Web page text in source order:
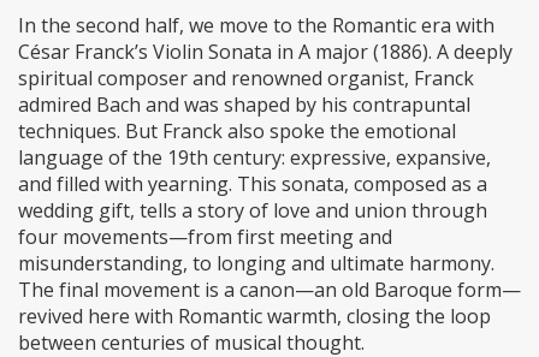
In the second half, we move to the Romantic era with
César Franck’s Violin Sonata in A major (1886). A deeply
spiritual composer and renowned organist, Franck
admired Bach and was shaped by his contrapuntal
techniques. But Franck also spoke the emotional
language of the 19th century: expressive, expansive,
and filled with yearning. This sonata, composed as a
wedding gift, tells a story of love and union through
four movements—from first meeting and
misunderstanding, to longing and ultimate harmony.
The final movement is a canon—an old Baroque form—
revived here with Romantic warmth, closing the loop
between centuries of musical thought.